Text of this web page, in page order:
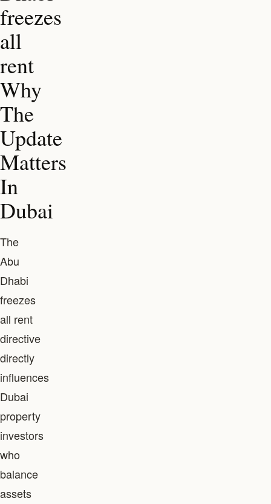
freezes
all
rent
Why
The
Update
Matters
In
Dubai
The
Abu
Dhabi
freezes
all rent
directive
directly
influences
Dubai
property
investors
who
balance
assets